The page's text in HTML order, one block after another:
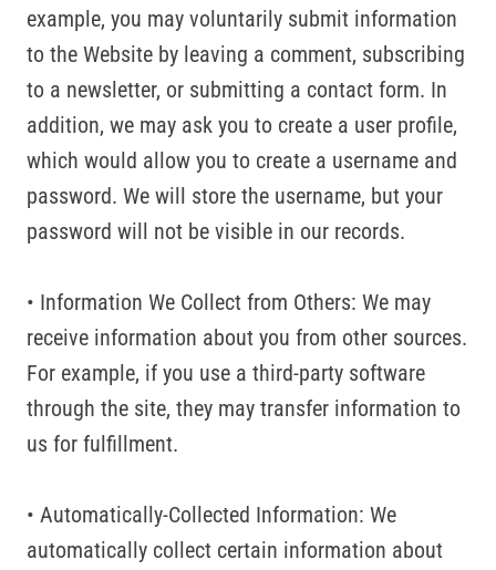
example, you may voluntarily submit information
to the Website by leaving a comment, subscribing
to a newsletter, or submitting a contact form. In
addition, we may ask you to create a user profile,
which would allow you to create a username and
password. We will store the username, but your
password will not be visible in our records.
• Information We Collect from Others: We may
receive information about you from other sources.
For example, if you use a third-party software
through the site, they may transfer information to
us for fulfillment.
• Automatically-Collected Information: We
automatically collect certain information about